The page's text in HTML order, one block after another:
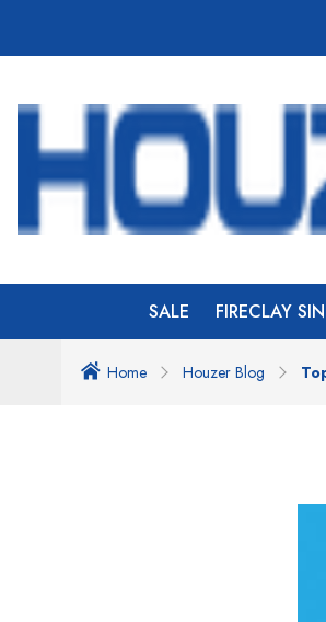
SALE FIRECLAY
Home Houzer Blog